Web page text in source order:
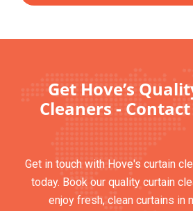
Get Hove’s
Cleaners -
Get in touch with Hove's curtain
today. Book our quality curtain
enjoy fresh, clean curtains in